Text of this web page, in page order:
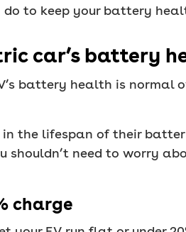
to keep your battery
car’s battery
battery health is normal
the lifespan of their
shouldn’t need to worry
charge